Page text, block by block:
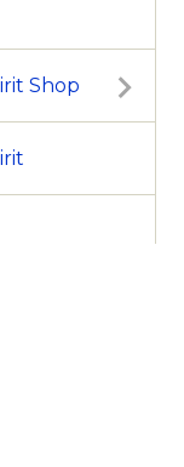
Shop